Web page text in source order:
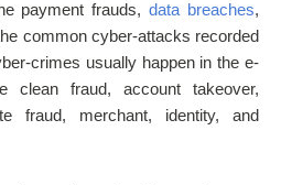
payment frauds,data breaches,
common cyber-attacks recorded
crimes usually happen in the e-
clean fraud, account takeover,
fraud, merchant, identity, and